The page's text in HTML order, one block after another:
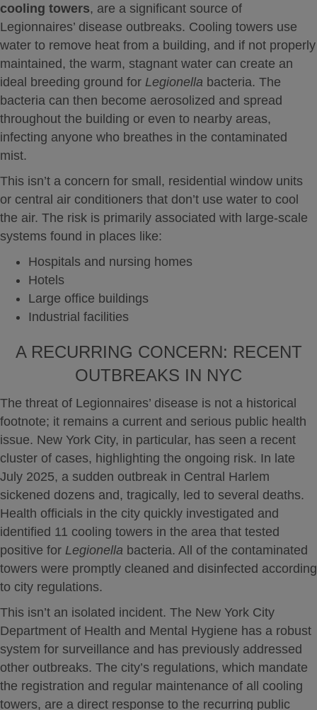
cooling towers, are a significant source of
Legionnaires’ disease outbreaks. Cooling towers use
water to remove heat from a building, and if not properly
maintained, the warm, stagnant water can create an
ideal breeding ground for Legionella bacteria. The
bacteria can then become aerosolized and spread
throughout the building or even to nearby areas,
infecting anyone who breathes in the contaminated
mist.
This isn’t a concern for small, residential window units
or central air conditioners that don’t use water to cool
the air. The risk is primarily associated with large-scale
systems found in places like:
Hospitals and nursing homes
Hotels
Large office buildings
Industrial facilities
A RECURRING CONCERN: RECENT
OUTBREAKS IN NYC
The threat of Legionnaires’ disease is not a historical
footnote; it remains a current and serious public health
issue. New York City, in particular, has seen a recent
cluster of cases, highlighting the ongoing risk. In late
July 2025, a sudden outbreak in Central Harlem
sickened dozens and, tragically, led to several deaths.
Health officials in the city quickly investigated and
identified 11 cooling towers in the area that tested
positive for Legionella bacteria. All of the contaminated
towers were promptly cleaned and disinfected according
to city regulations.
This isn’t an isolated incident. The New York City
Department of Health and Mental Hygiene has a robust
system for surveillance and has previously addressed
other outbreaks. The city’s regulations, which mandate
the registration and regular maintenance of all cooling
towers, are a direct response to the recurring public